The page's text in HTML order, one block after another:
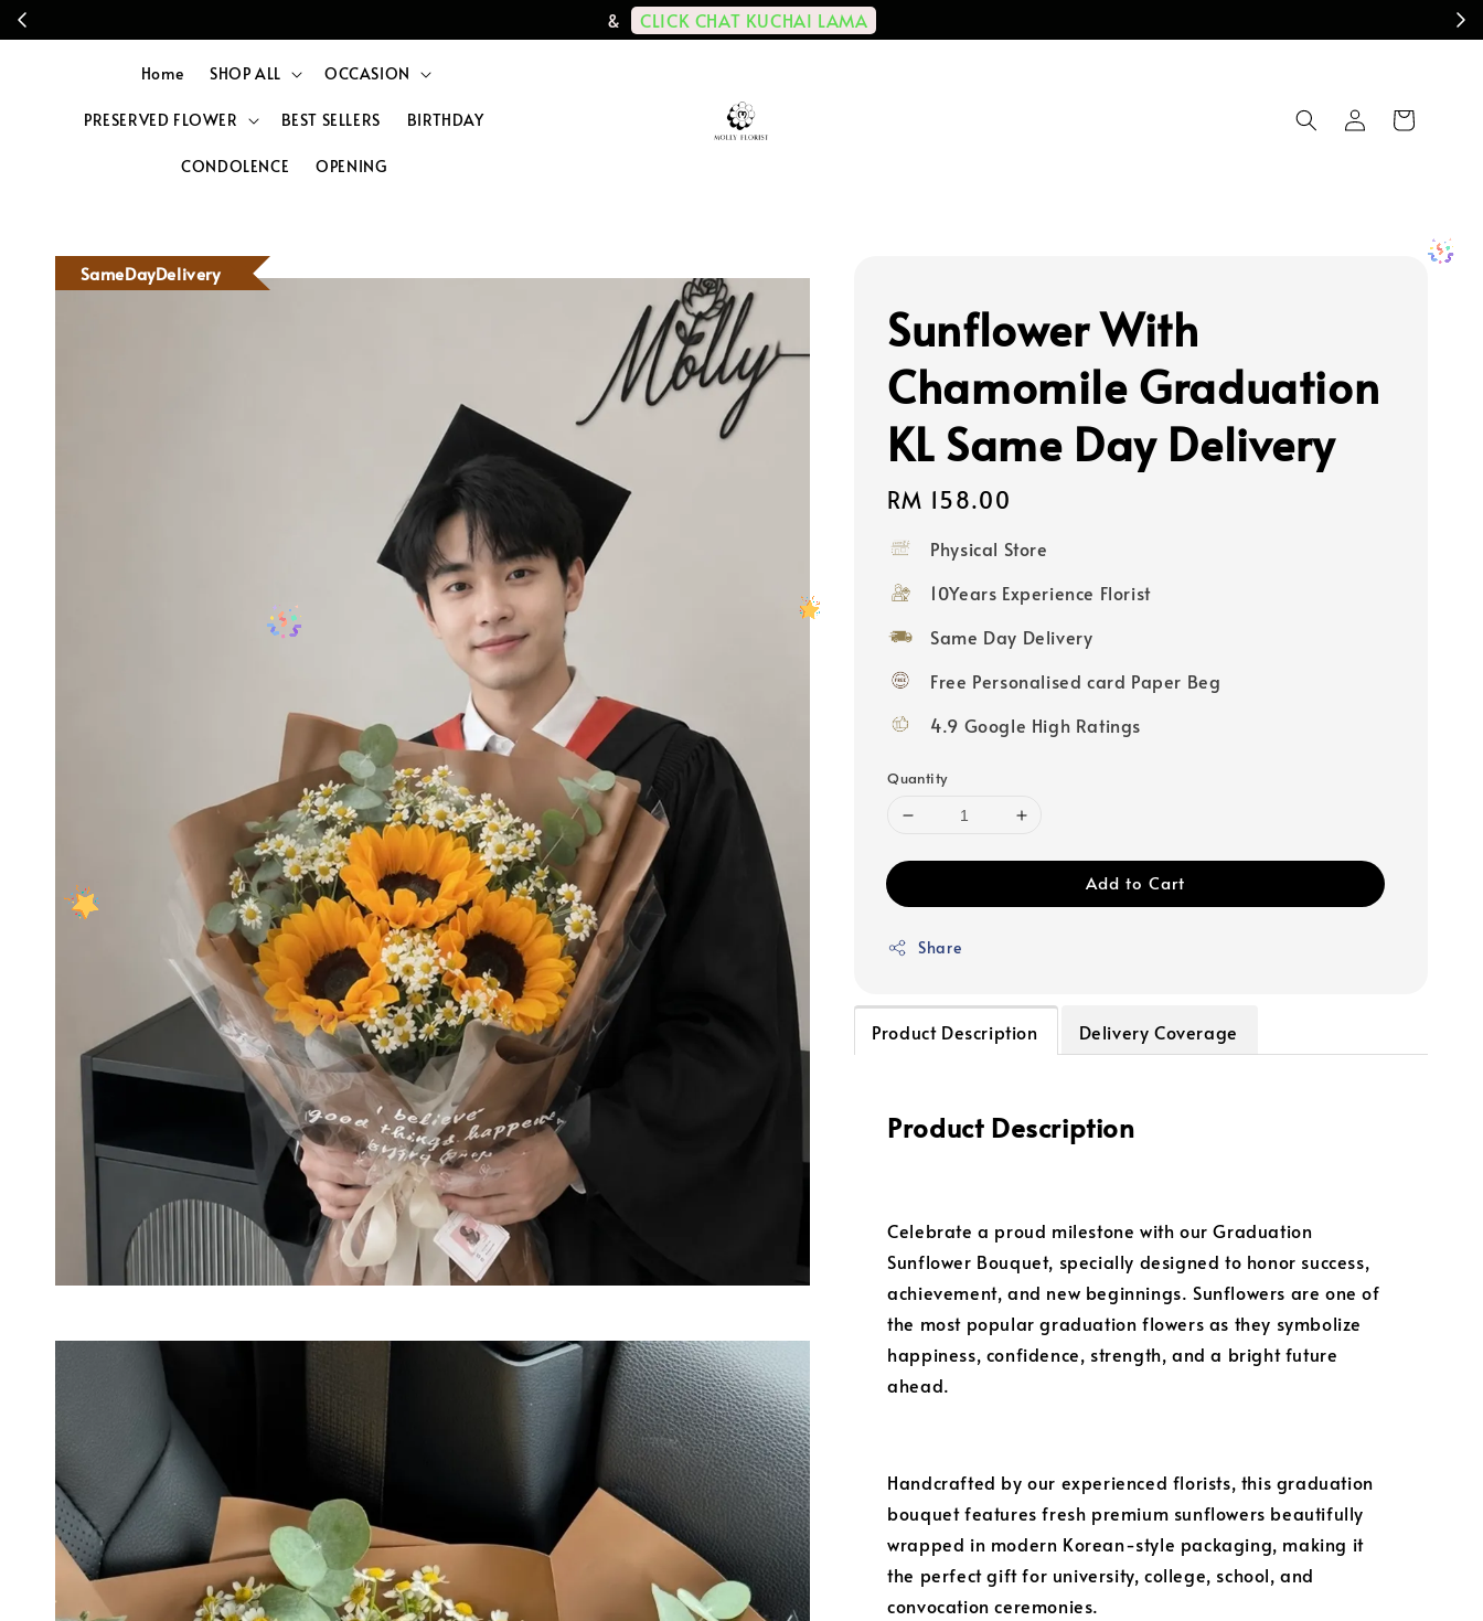
& CLICK CHAT KUCHAI LAMA
Home SHOP ALL OCCASION
PRESERVED FLOWER BEST SELLERS BIRTHDAY
CONDOLENCE OPENING
SameDayDelivery
Sunflower With
Chamomile Graduation
KL Same Day Delivery
Regular
price
RM 158.00
Physical Store
10Years Experience Florist
Same Day Delivery
Free Personalised card Paper Beg
4.9 Google High Ratings
Quantity
Add to Cart
Share
Product Description Delivery Coverage
Product Description
Celebrate a proud milestone with our Graduation
Sunflower Bouquet, specially designed to honor success,
achievement, and new beginnings. Sunflowers are one of
the most popular graduation flowers as they symbolize
happiness, confidence, strength, and a bright future
ahead.
Handcrafted by our experienced florists, this graduation
bouquet features fresh premium sunflowers beautifully
wrapped in modern Korean-style packaging, making it
the perfect gift for university, college, school, and
convocation ceremonies.